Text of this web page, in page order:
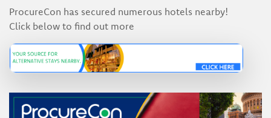
ProcureCon has secured numerous hotels nearby!
Click below to find out more